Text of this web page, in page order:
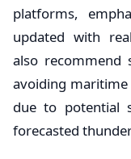
platforms,
updated with
also recommend
avoiding
due to potential
forecasted